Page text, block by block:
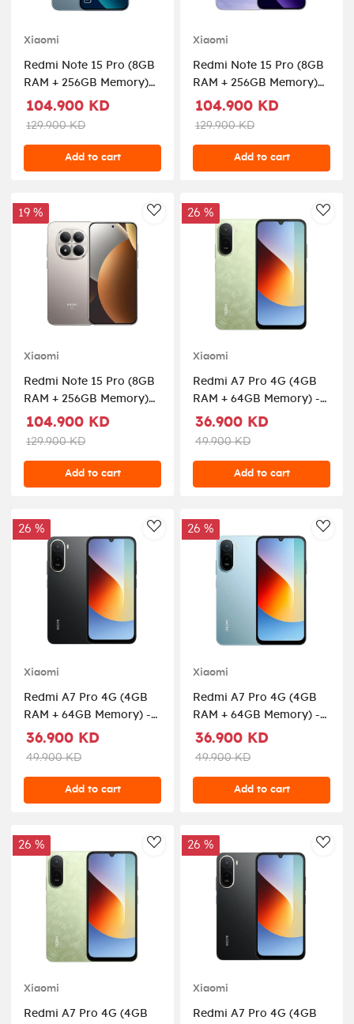
Xiaomi
Redmi Note 15 Pro (8GB
RAM + 256GB Memory)
5G - Glacier Blue
104.900 KD
129.900 KD
Add to cart
Xiaomi
Redmi Note 15 Pro (8GB
RAM + 256GB Memory)
5G - Mist Purple
104.900 KD
129.900 KD
Add to cart
AddToWishlist
19 %
Xiaomi
Redmi Note 15 Pro (8GB
RAM + 256GB Memory)
5G - Titanium
104.900 KD
129.900 KD
Add to cart
26 %
Xiaomi
Redmi A7 Pro 4G (4GB
RAM + 64GB Memory) -
Palm Green
36.900 KD
49.900 KD
Add to cart
AddToWishlist
26 %
Xiaomi
Redmi A7 Pro 4G (4GB
RAM + 64GB Memory) -
Black
36.900 KD
49.900 KD
Add to cart
26 %
Xiaomi
Redmi A7 Pro 4G (4GB
RAM + 64GB Memory) -
Mist Blue
36.900 KD
49.900 KD
Add to cart
AddToWishlist
26 %
Xiaomi
Redmi A7 Pro 4G (4GB
26 %
Xiaomi
Redmi A7 Pro 4G (4GB